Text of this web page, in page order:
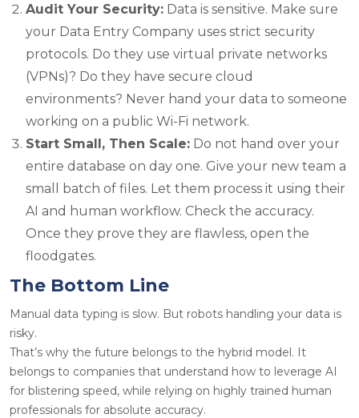
Audit Your Security: Data is sensitive. Make sure
your Data Entry Company uses strict security
protocols. Do they use virtual private networks
(VPNs)? Do they have secure cloud
environments? Never hand your data to someone
working on a public Wi-Fi network.
Start Small, Then Scale: Do not hand over your
entire database on day one. Give your new team a
small batch of files. Let them process it using their
AI and human workflow. Check the accuracy.
Once they prove they are flawless, open the
floodgates.
The Bottom Line
Manual data typing is slow. But robots handling your data is
risky.
That’s why the future belongs to the hybrid model. It
belongs to companies that understand how to leverage AI
for blistering speed, while relying on highly trained human
professionals for absolute accuracy.